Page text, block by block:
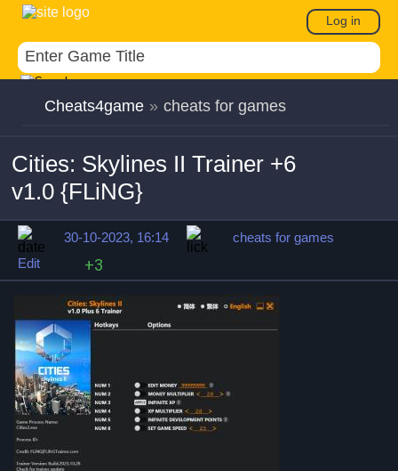
Log in
Cheats4game » cheats for games
Cities: Skylines II Trainer +6
v1.0 {FLiNG}
30-10-2023, 16:14
cheats for games
Edit
+3